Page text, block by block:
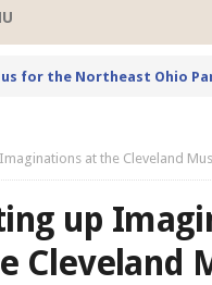
at the Cleveland
up
Cleveland